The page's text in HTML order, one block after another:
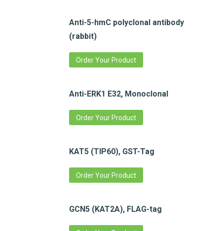
Anti-5-hmC polyclonal antibody
(rabbit)
Order Your Product
Anti-ERK1 E32, Monoclonal
Order Your Product
KAT5 (TIP60), GST-Tag
Order Your Product
GCN5 (KAT2A), FLAG-tag